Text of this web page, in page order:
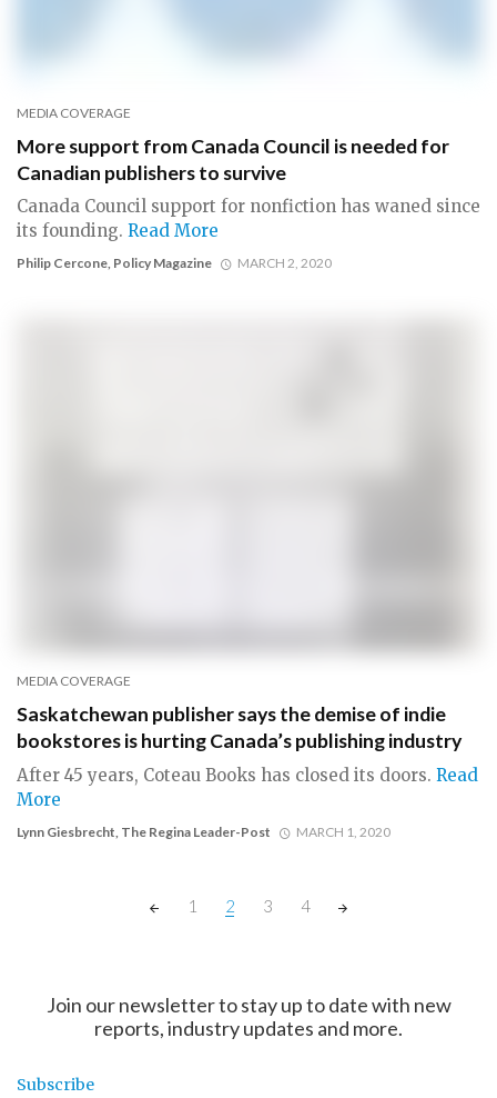
MEDIA COVERAGE
More support from Canada Council is needed for
Canadian publishers to survive
Canada Council support for nonfiction has waned since
its founding. Read More
Philip Cercone, Policy Magazine MARCH 2, 2020
MEDIA COVERAGE
Saskatchewan publisher says the demise of indie
bookstores is hurting Canada’s publishing industry
After 45 years, Coteau Books has closed its doors. Read
More
Lynn Giesbrecht, The Regina Leader-Post MARCH 1, 2020
1 2 3 4
Join our newsletter to stay up to date with new
reports, industry updates and more.
Subscribe